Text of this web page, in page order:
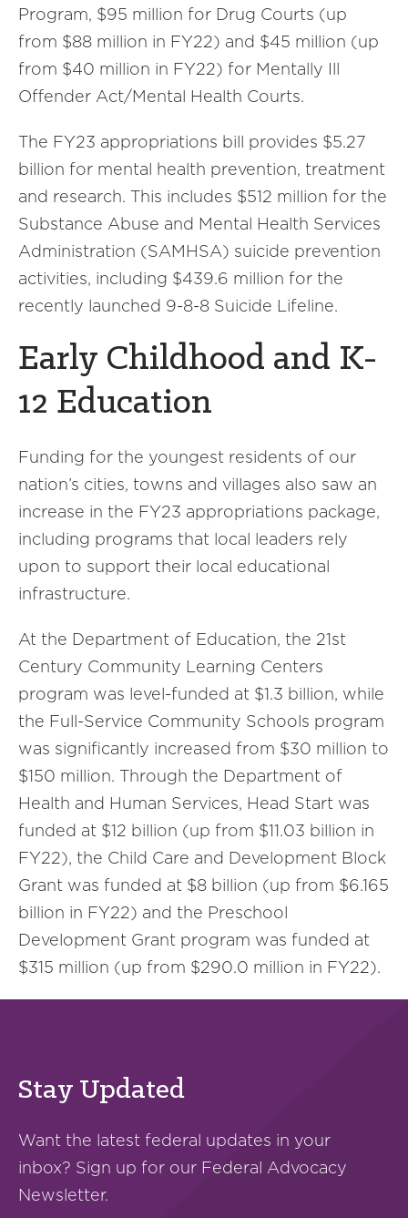
Program, $95 million for Drug Courts (up
from $88 million in FY22) and $45 million (up
from $40 million in FY22) for Mentally Ill
Offender Act/Mental Health Courts.
The FY23 appropriations bill provides $5.27
billion for mental health prevention, treatment
and research. This includes $512 million for the
Substance Abuse and Mental Health Services
Administration (SAMHSA) suicide prevention
activities, including $439.6 million for the
recently launched 9-8-8 Suicide Lifeline.
Early Childhood and K-
12 Education
Funding for the youngest residents of our
nation’s cities, towns and villages also saw an
increase in the FY23 appropriations package,
including programs that local leaders rely
upon to support their local educational
infrastructure.
At the Department of Education, the 21st
Century Community Learning Centers
program was level-funded at $1.3 billion, while
the Full-Service Community Schools program
was significantly increased from $30 million to
$150 million. Through the Department of
Health and Human Services, Head Start was
funded at $12 billion (up from $11.03 billion in
FY22), the Child Care and Development Block
Grant was funded at $8 billion (up from $6.165
billion in FY22) and the Preschool
Development Grant program was funded at
$315 million (up from $290.0 million in FY22).
Stay Updated
Want the latest federal updates in your
inbox? Sign up for our Federal Advocacy
Newsletter.